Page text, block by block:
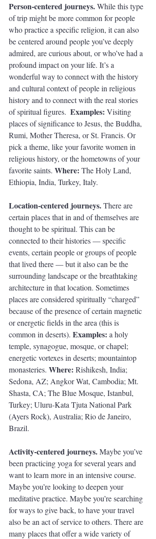
Person-centered journeys. While this type
of trip might be more common for people
who practice a specific religion, it can also
be centered around people you’ve deeply
admired, are curious about, or who’ve had a
profound impact on your life. It’s a
wonderful way to connect with the history
and cultural context of people in religious
history and to connect with the real stories
of spiritual figures. Examples: Visiting
places of significance to Jesus, the Buddha,
Rumi, Mother Theresa, or St. Francis. Or
pick a theme, like your favorite women in
religious history, or the hometowns of your
favorite saints. Where: The Holy Land,
Ethiopia, India, Turkey, Italy.
Location-centered journeys. There are
certain places that in and of themselves are
thought to be spiritual. This can be
connected to their histories — specific
events, certain people or groups of people
that lived there — but it also can be the
surrounding landscape or the breathtaking
architecture in that location. Sometimes
places are considered spiritually “charged”
because of the presence of certain magnetic
or energetic fields in the area (this is
common in deserts). Examples: a holy
temple, synagogue, mosque, or chapel;
energetic vortexes in deserts; mountaintop
monasteries. Where: Rishikesh, India;
Sedona, AZ; Angkor Wat, Cambodia; Mt.
Shasta, CA; The Blue Mosque, Istanbul,
Turkey; Uluru-Kata Tjuta National Park
(Ayers Rock), Australia; Rio de Janeiro,
Brazil.
Activity-centered journeys. Maybe you’ve
been practicing yoga for several years and
want to learn more in an intensive course.
Maybe you’re looking to deepen your
meditative practice. Maybe you’re searching
for ways to give back, to have your travel
also be an act of service to others. There are
many places that offer a wide variety of